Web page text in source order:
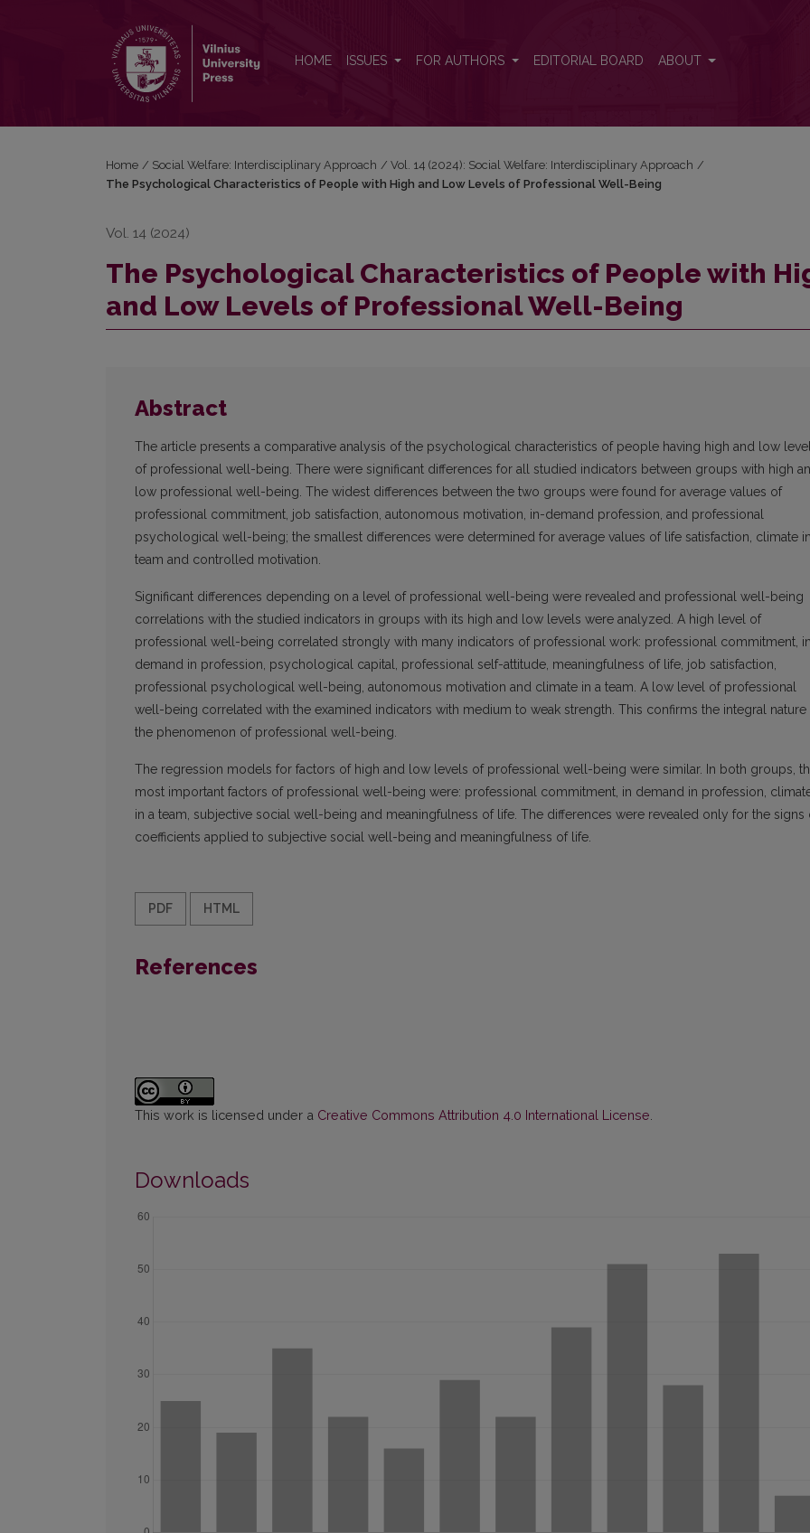
HOME ISSUES FOR AUTHORS EDITORIAL BOARD ABOUT
Home / Social Welfare: Interdisciplinary Approach / Vol. 14 (2024): Social Welfare: Interdisciplinary Approach /
The Psychological Characteristics of People with High and Low Levels of Professional Well-Being
Vol. 14 (2024)
The Psychological Characteristics of People with
and Low Levels of Professional Well-Being
Abstract
The article presents a comparative analysis of the psychological characteristics of people having high and low
of professional well-being. There were significant differences for all studied indicators between groups with high
low professional well-being. The widest differences between the two groups were found for average values of
professional commitment, job satisfaction, autonomous motivation, in-demand profession, and professional
psychological well-being; the smallest differences were determined for average values of life satisfaction, climate
team and controlled motivation.
Significant differences depending on a level of professional well-being were revealed and professional well-being
correlations with the studied indicators in groups with its high and low levels were analyzed. A high level of
professional well-being correlated strongly with many indicators of professional work: professional commitment,
demand in profession, psychological capital, professional self-attitude, meaningfulness of life, job satisfaction,
professional psychological well-being, autonomous motivation and climate in a team. A low level of professional
well-being correlated with the examined indicators with medium to weak strength. This confirms the integral nature
the phenomenon of professional well-being.
The regression models for factors of high and low levels of professional well-being were similar. In both groups,
most important factors of professional well-being were: professional commitment, in demand in profession,
in a team, subjective social well-being and meaningfulness of life. The differences were revealed only for the signs
coefficients applied to subjective social well-being and meaningfulness of life.
PDF HTML
References
This work is licensed under a Creative Commons Attribution 4.0 International License
Downloads